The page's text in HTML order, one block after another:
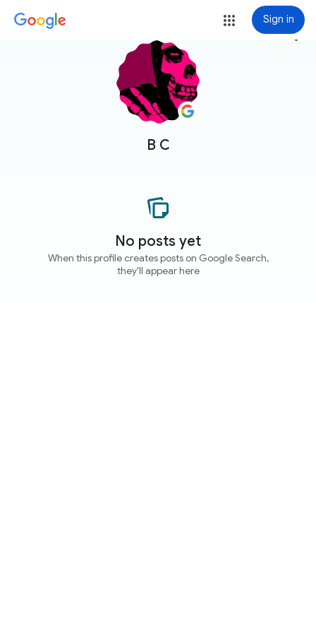
Sign in
B C
more_vert
No posts yet
When this profile creates posts on Google Search,
they'll appear here